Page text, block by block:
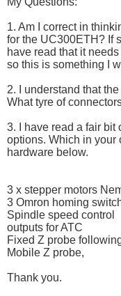
1. Am I correct in
for the UC300ETH? If
have read that it
so this is something I
2. I understand that
What tyre of
3. I have read a fair bit
options. Which in your
hardware below.
3 x stepper motors
3 Omron homing
Spindle speed control
outputs for ATC
Fixed Z probe
Mobile Z probe,
Thank you.